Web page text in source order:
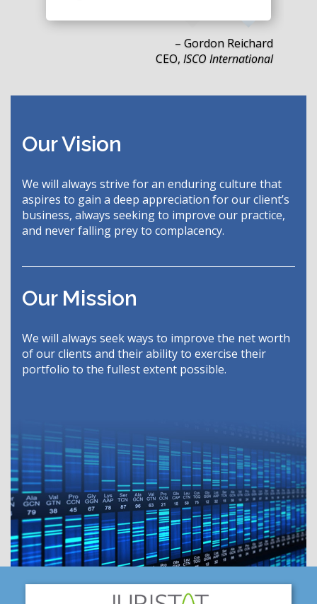
– Gordon Reichard
CEO, ISCO International
Our Vision
We will always strive for an enduring culture that
aspires to gain a deep appreciation for our client’s
business, always seeking to improve our practice,
and never falling prey to complacency.
Our Mission
We will always seek ways to improve the net worth
of our clients and their ability to exercise their
portfolio to the fullest extent possible.